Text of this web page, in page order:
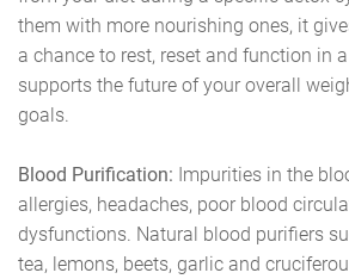
them with more nourishing ones, it
a chance to rest, reset and function in
supports the future of your overall
goals.
Blood Purification: Impurities in the
allergies, headaches, poor blood
dysfunctions. Natural blood purifiers
tea, lemons, beets, garlic and